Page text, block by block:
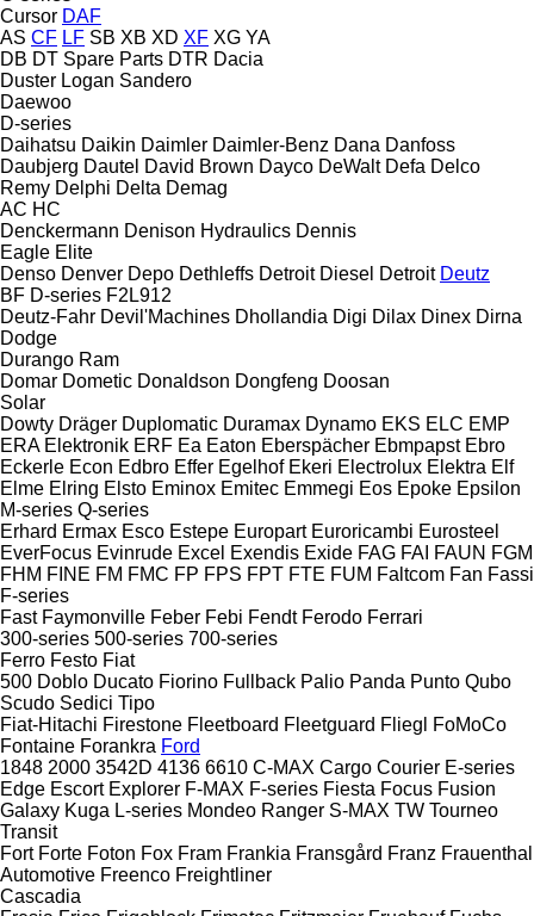
Cursor DAF
AS CF LF SB XB XD XF XG YA
DB DT Spare Parts DTR Dacia
Duster Logan Sandero
Daewoo
D-series
Daihatsu Daikin Daimler Daimler-Benz Dana Danfoss
Daubjerg Dautel David Brown Dayco DeWalt Defa Delco
Remy Delphi Delta Demag
AC HC
Denckermann Denison Hydraulics Dennis
Eagle Elite
Denso Denver Depo Dethleffs Detroit Diesel Detroit Deutz
BF D-series F2L912
Deutz-Fahr Devil'Machines Dhollandia Digi Dilax Dinex Dirna
Dodge
Durango Ram
Domar Dometic Donaldson Dongfeng Doosan
Solar
Dowty Dräger Duplomatic Duramax Dynamo EKS ELC EMP
ERA Elektronik ERF Ea Eaton Eberspächer Ebmpapst Ebro
Eckerle Econ Edbro Effer Egelhof Ekeri Electrolux Elektra Elf
Elme Elring Elsto Eminox Emitec Emmegi Eos Epoke Epsilon
M-series Q-series
Erhard Ermax Esco Estepe Europart Euroricambi Eurosteel
EverFocus Evinrude Excel Exendis Exide FAG FAI FAUN FGM
FHM FINE FM FMC FP FPS FPT FTE FUM Faltcom Fan Fassi
F-series
Fast Faymonville Feber Febi Fendt Ferodo Ferrari
300-series 500-series 700-series
Ferro Festo Fiat
500 Doblo Ducato Fiorino Fullback Palio Panda Punto Qubo
Scudo Sedici Tipo
Fiat-Hitachi Firestone Fleetboard Fleetguard Fliegl
FoMoCo
Fontaine Forankra Ford
1848 2000 3542D 4136 6610 C-MAX Cargo Courier E-series
Edge Escort Explorer F-MAX F-series Fiesta Focus Fusion
Galaxy Kuga L-series Mondeo Ranger S-MAX TW Tourneo
Transit
Fort Forte Foton Fox Fram Frankia Fransgård Franz Frauenthal
Automotive Freenco Freightliner
Cascadia